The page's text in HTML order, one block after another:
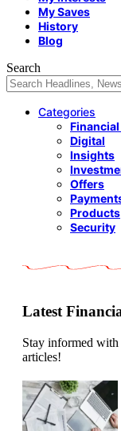
My Saves
History
Blog
Search
Categories
Digital
Insights
Offers
Products
Security
Latest
Stay informed with
articles!